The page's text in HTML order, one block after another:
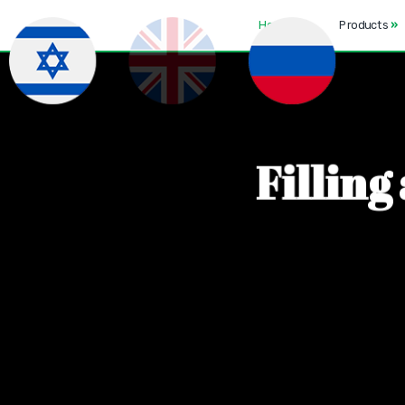
Home Products »
Filling